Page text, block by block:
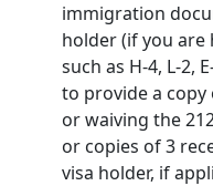
immigration
holder (if you are
such as H-4, L-2,
to provide a
or waiving the
or copies of 3
visa holder, if